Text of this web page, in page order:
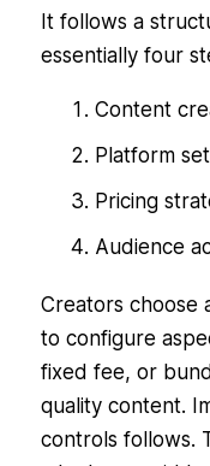
It follows a
essentially four
Content
Platform
Pricing
Audience
Creators choose
to configure
fixed fee, or
quality content.
controls follows.